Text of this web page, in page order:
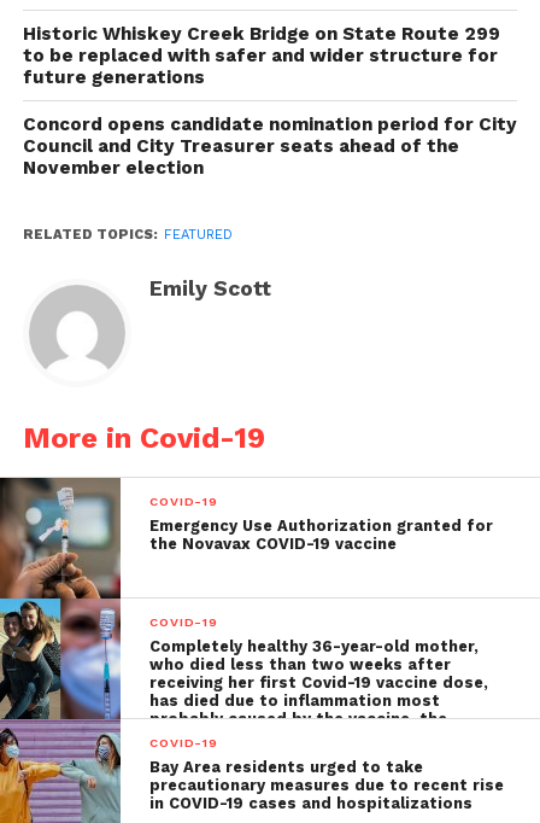
Historic Whiskey Creek Bridge on State Route 299
to be replaced with safer and wider structure for
future generations
Concord opens candidate nomination period for City
Council and City Treasurer seats ahead of the
November election
RELATED TOPICS: FEATURED
Emily Scott
More in Covid-19
COVID-19
Emergency Use Authorization granted for
the Novavax COVID-19 vaccine
COVID-19
Completely healthy 36-year-old mother,
who died less than two weeks after
receiving her first Covid-19 vaccine dose,
has died due to inflammation most
probably caused by the vaccine, the
autopsy shows
COVID-19
Bay Area residents urged to take
precautionary measures due to recent rise
in COVID-19 cases and hospitalizations